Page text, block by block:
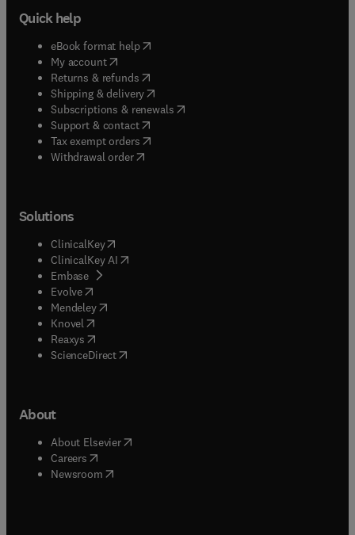
Quick help
eBook format help( opens in new tab/window
My account( opens in new tab/window
Returns & refunds( opens in new tab/window
Shipping & delivery(opens in new tab/window
Subscriptions & renewals( opens in new tab/window
Support & contact( opens in new tab/window
Tax exempt orders( opens in new tab/window
Withdrawal order
Solutions
ClinicalKey(opens in new tab/window
ClinicalKey AI opens in new tab/window
Embase( opens in new tab/window
Evolve(opens in new tab/window
Mendeley( opens in new tab/window
Knovel (opens in new tab/window
Reaxys (opens in new tab/window
ScienceDirect(opens in new tab/window
About
About Elsevier( opens in new tab/window
Careers opens in new tab/window
Newsroom( opens in new tab/window